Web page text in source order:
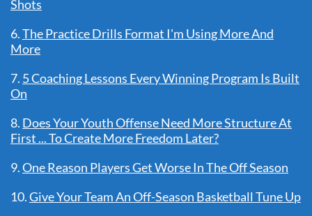
Shots
6.The Practice Drills Format I'm Using More And
More
7. 5 Coaching Lessons Every Winning Program Is Built
On
8. Does Your Youth Offense Need More Structure At
First ... To Create More Freedom Later?
9.One Reason Players Get Worse In The Off Season
10.Give Your Team An Off-Season Basketball Tune Up